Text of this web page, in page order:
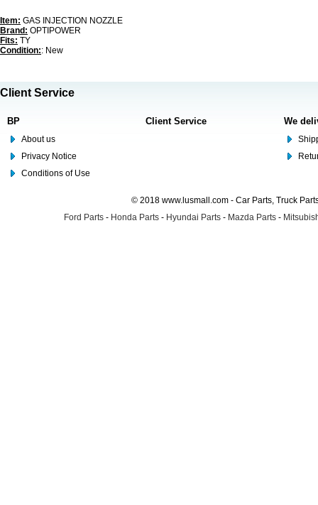
Item: GAS INJECTION NOZZLE
Brand: OPTIPOWER
Fits: TY
Condition:: New
Client Service
BP
About us
Privacy Notice
Conditions of Use
Client Service We
© 2018 www.lusmall.com - Car Parts, Truck
Ford Parts - Honda Parts - Hyundai Parts - Mazda Parts -